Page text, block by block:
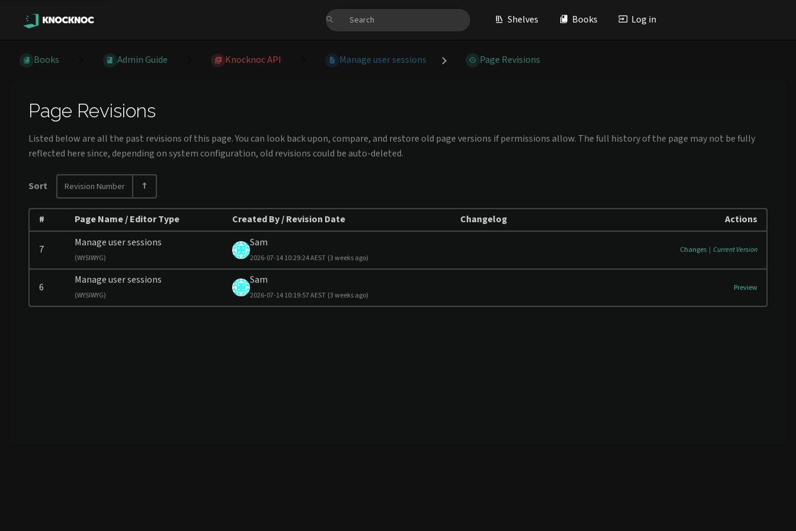
Shelves Books Log in
Books Admin Guide Knocknoc API Manage user sessions Page Revisions
Page Revisions
Listed below are all the past revisions of this page. You can look back upon, compare, and restore old page versions if permissions allow. The full history of the page may not be fully
reflected here since, depending on system configuration, old revisions could be auto-deleted.
Sort Revision Number
# Page Name / Editor Type Created By / Revision Date Changelog Actions
7
Manage user sessions
(WYSIWYG)
Sam
2026-07-14 10:29:24 AEST (3 weeks ago)
Changes | Current Version
6
Manage user sessions
(WYSIWYG)
Sam
2026-07-14 10:19:57 AEST (3 weeks ago)
Preview